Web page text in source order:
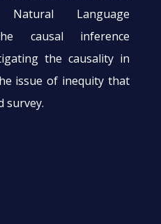
Language
causal inference
the causality in
issue of inequity that
survey.